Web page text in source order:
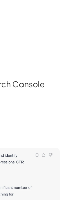
Console